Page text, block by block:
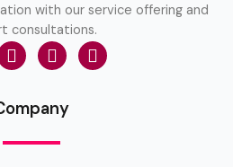
with our service offering and
consultations.